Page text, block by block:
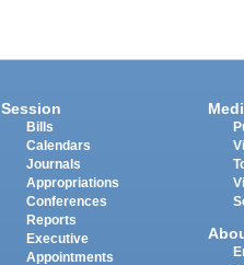
Session
Bills
Calendars
Journals
Appropriations
Conferences
Reports
Executive
Appointments